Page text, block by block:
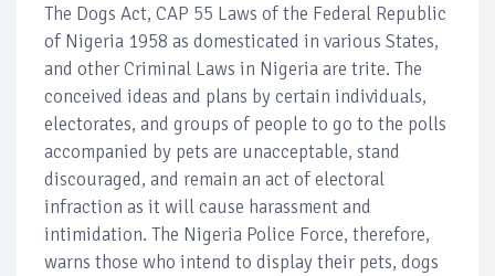
The Dogs Act, CAP 55 Laws of the Federal Republic
of Nigeria 1958 as domesticated in various States,
and other Criminal Laws in Nigeria are trite. The
conceived ideas and plans by certain individuals,
electorates, and groups of people to go to the polls
accompanied by pets are unacceptable, stand
discouraged, and remain an act of electoral
infraction as it will cause harassment and
intimidation. The Nigeria Police Force, therefore,
warns those who intend to display their pets, dogs